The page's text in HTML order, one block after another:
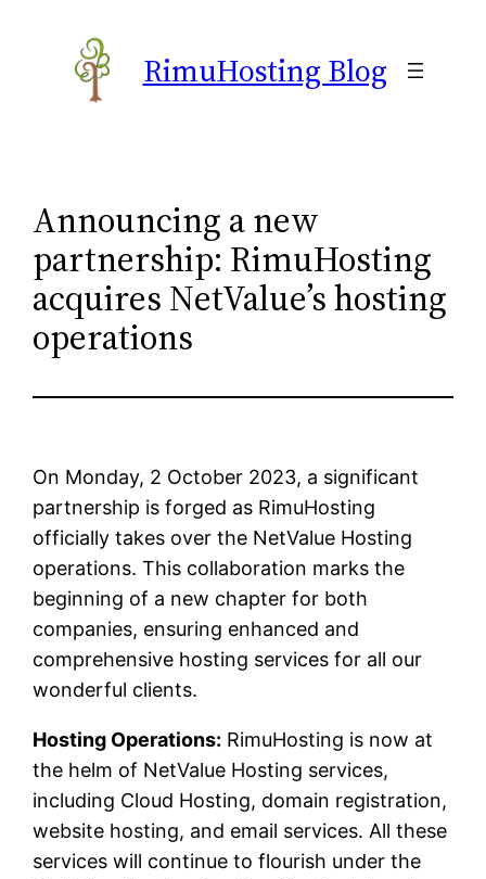
content
RimuHosting Blog
Announcing a new
partnership: RimuHosting
acquires NetValue’s hosting
operations
On Monday, 2 October 2023, a significant
partnership is forged as RimuHosting
officially takes over the NetValue Hosting
operations. This collaboration marks the
beginning of a new chapter for both
companies, ensuring enhanced and
comprehensive hosting services for all our
wonderful clients.
Hosting Operations: RimuHosting is now at
the helm of NetValue Hosting services,
including Cloud Hosting, domain registration,
website hosting, and email services. All these
services will continue to flourish under the